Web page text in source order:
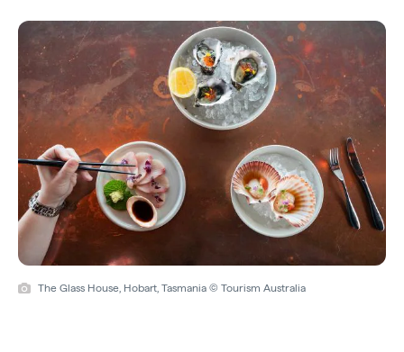
The Glass House, Hobart, Tasmania © Tourism Australia